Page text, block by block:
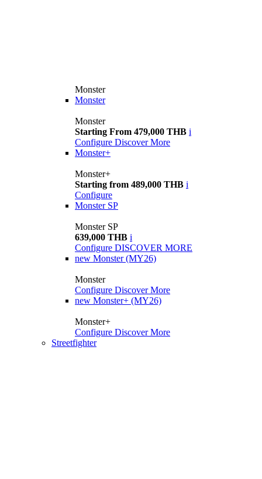
Monster
Monster
Monster
Starting From 479,000 THB i
Configure Discover More
Monster+
Monster+
Starting from 489,000 THB i
Configure
Monster SP
Monster SP
639,000 THB i
Configure DISCOVER MORE
new Monster (MY26)
Monster
Configure Discover More
new Monster+ (MY26)
Monster+
Configure Discover More
Streetfighter